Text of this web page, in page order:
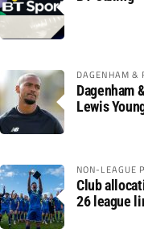
DAGENHAM &
Dagenham
Lewis
NON-LEAGUE
Club
26 league